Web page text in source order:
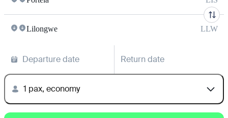
Lilongwe LLW
Departure date Return date
1 pax, economy